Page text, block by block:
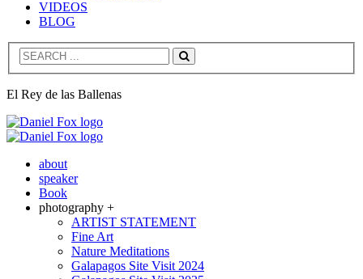
VIDEOS
BLOG
Search
El Rey de las Ballenas
about
speaker
Book
photography +
ARTIST STATEMENT
Fine Art
Nature Meditations
Galapagos Site Visit 2024